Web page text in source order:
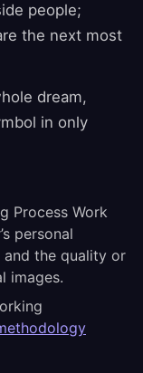
people;
the next most
dream,
in only
Process Work
personal
the quality or
images.